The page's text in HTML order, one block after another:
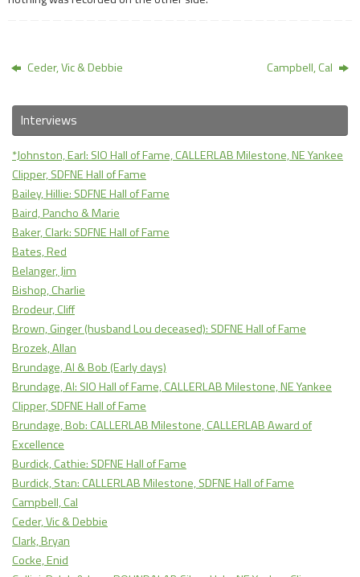
Ceder, Vic & Debbie Campbell, Cal
Interviews
*Johnston, Earl: SIO Hall of Fame, CALLERLAB Milestone, NE Yankee
Clipper, SDFNE Hall of Fame
Bailey, Hillie: SDFNE Hall of Fame
Baird, Pancho & Marie
Baker, Clark: SDFNE Hall of Fame
Bates, Red
Belanger, Jim
Bishop, Charlie
Brodeur, Cliff
Brown, Ginger (husband Lou deceased): SDFNE Hall of Fame
Brozek, Allan
Brundage, Al & Bob (Early days)
Brundage, Al: SIO Hall of Fame, CALLERLAB Milestone, NE Yankee
Clipper, SDFNE Hall of Fame
Brundage, Bob: CALLERLAB Milestone, CALLERLAB Award of
Excellence
Burdick, Cathie: SDFNE Hall of Fame
Burdick, Stan: CALLERLAB Milestone, SDFNE Hall of Fame
Campbell, Cal
Ceder, Vic & Debbie
Clark, Bryan
Cocke, Enid